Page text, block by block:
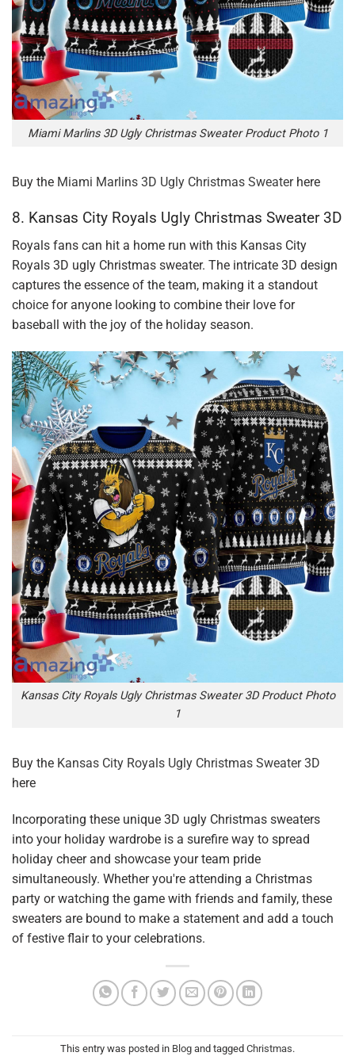
Miami Marlins 3D Ugly Christmas Sweater Product Photo 1
Buy the Miami Marlins 3D Ugly Christmas Sweaterhere
8. Kansas City Royals Ugly Christmas Sweater 3D
Royals fans can hit a home run with this Kansas City
Royals 3D ugly Christmas sweater. The intricate 3D design
captures the essence of the team, making it a standout
choice for anyone looking to combine their love for
baseball with the joy of the holiday season.
Kansas City Royals Ugly Christmas Sweater 3D Product Photo
1
Buy the Kansas City Royals Ugly Christmas Sweater 3D
here
Incorporating these unique 3D ugly Christmas sweaters
into your holiday wardrobe is a surefire way to spread
holiday cheer and showcase your team pride
simultaneously. Whether you're attending a Christmas
party or watching the game with friends and family, these
sweaters are bound to make a statement and add a touch
of festive flair to your celebrations.
This entry was posted in Blog and tagged Christmas.